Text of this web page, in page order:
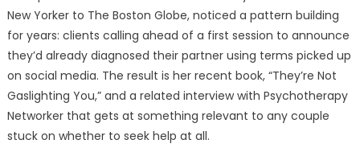
New Yorker to The Boston Globe, noticed a pattern building
for years: clients calling ahead of a first session to announce
they’d already diagnosed their partner using terms picked up
on social media. The result is her recent book, “They’re Not
Gaslighting You,” and a related interview with Psychotherapy
Networker that gets at something relevant to any couple
stuck on whether to seek help at all.